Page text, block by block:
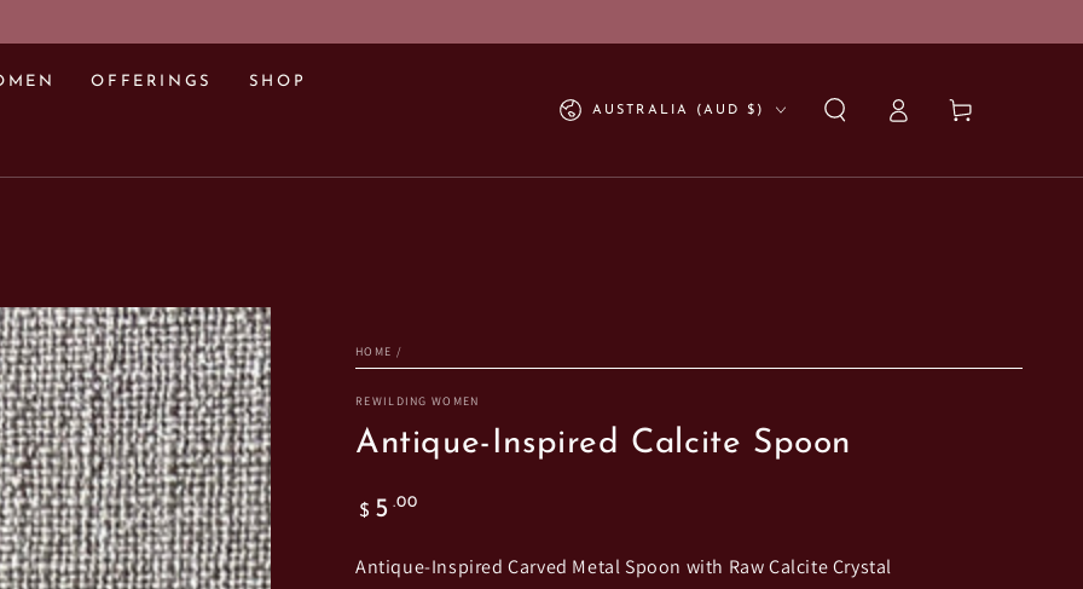
OFFERINGS SHOP
Country/region
AUSTRALIA (AUD $)
in
Cart
HOME /
REWILDING WOMEN
Antique-Inspired Calcite Spoon
Regular
$ 5 .00
Antique-Inspired Carved Metal Spoon with Raw Calcite Crystal